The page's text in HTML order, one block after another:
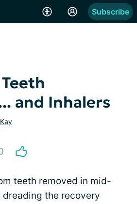
Subscribe
and Inhalers
teeth removed in mid-
dreading the recovery